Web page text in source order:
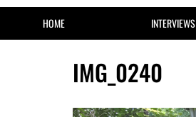
HOME INTERVIEWS
IMG_0240